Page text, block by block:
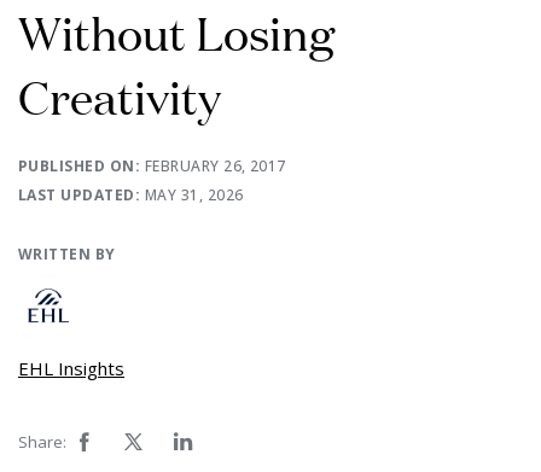
Without Losing
Creativity
PUBLISHED ON: FEBRUARY 26, 2017
LAST UPDATED: MAY 31, 2026
WRITTEN BY
EHL Insights
Share: